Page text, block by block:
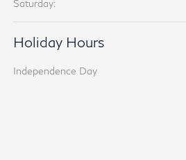
Saturday:
Holiday Hours
Independence Day